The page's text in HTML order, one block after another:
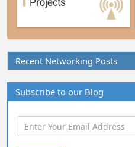
Recent Networking Posts
Subscribe to our Blog